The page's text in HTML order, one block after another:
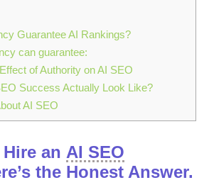
Guarantee AI Rankings?
can guarantee:
of Authority on AI SEO
Success Actually Look Like?
AI SEO
an AI SEO
the Honest Answer.